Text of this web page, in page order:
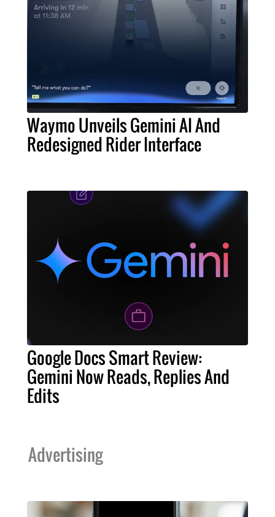
Waymo Unveils Gemini AI And
Redesigned Rider Interface
Google Docs Smart Review:
Gemini Now Reads, Replies And
Edits
Advertising